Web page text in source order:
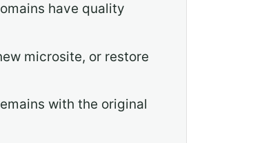
have quality
microsite, or restore
with the original